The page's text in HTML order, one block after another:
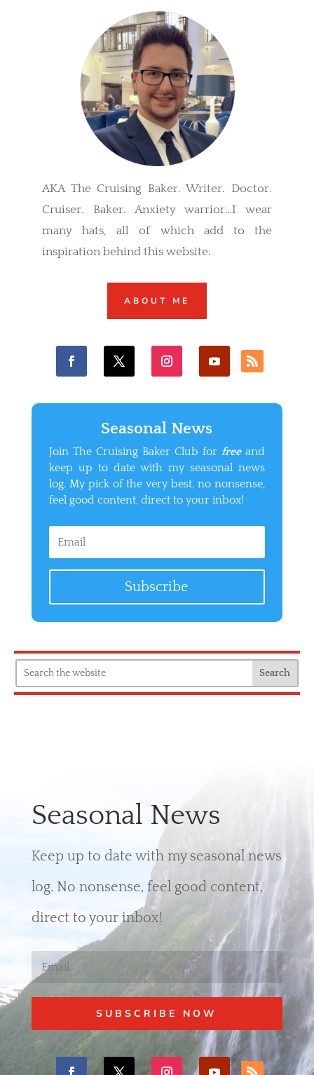
AKA The Cruising Baker. Writer. Doctor.
Cruiser. Baker. Anxiety warrior…I wear
many hats, all of which add to the
inspiration behind this website.
ABOUT ME
Seasonal News
Join The Cruising Baker Club for freeand
keep up to date with my seasonal news
log. My pick of the very best, no nonsense,
feel good content, direct to your inbox!
Subscribe
Seasonal News
Keep up to date with my seasonal news
log. No nonsense, feel good content,
direct to your inbox!
SUBSCRIBE NOW